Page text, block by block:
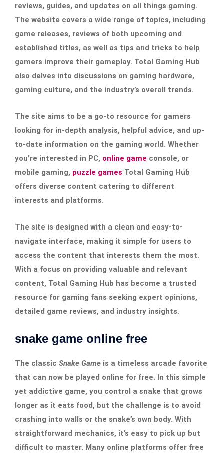
reviews, guides, and updates on all things gaming.
The website covers a wide range of topics, including
game releases, reviews of both upcoming and
established titles, as well as tips and tricks to help
gamers improve their gameplay. Total Gaming Hub
also delves into discussions on gaming hardware,
gaming culture, and the industry’s overall trends.
The site aims to be a go-to resource for gamers
looking for in-depth analysis, helpful advice, and up-
to-date information on the gaming world. Whether
you’re interested in PC, online game console, or
mobile gaming, puzzle games Total Gaming Hub
offers diverse content catering to different
interests and platforms.
The site is designed with a clean and easy-to-
navigate interface, making it simple for users to
access the content that interests them the most.
With a focus on providing valuable and relevant
content, Total Gaming Hub has become a trusted
resource for gaming fans seeking expert opinions,
detailed game reviews, and industry insights.
snake game online free
The classic Snake Game is a timeless arcade favorite
that can now be played online for free. In this simple
yet addictive game, you control a snake that grows
longer as it eats food, but the challenge is to avoid
crashing into walls or the snake’s own body. With
straightforward mechanics, it’s easy to pick up but
difficult to master. Many online platforms offer free